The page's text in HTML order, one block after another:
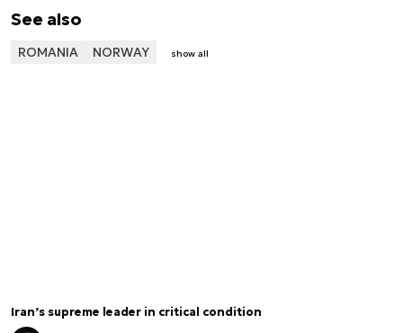
See also
ROMANIA NORWAY show all
Iran’s supreme leader in critical condition